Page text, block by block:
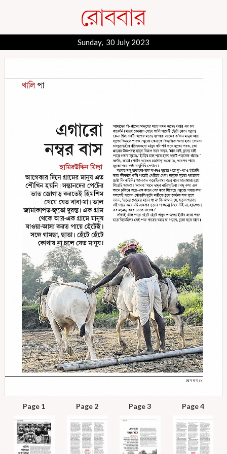
Sunday, 30 July 2023
Page 1 Page 2 Page 3 Page 4